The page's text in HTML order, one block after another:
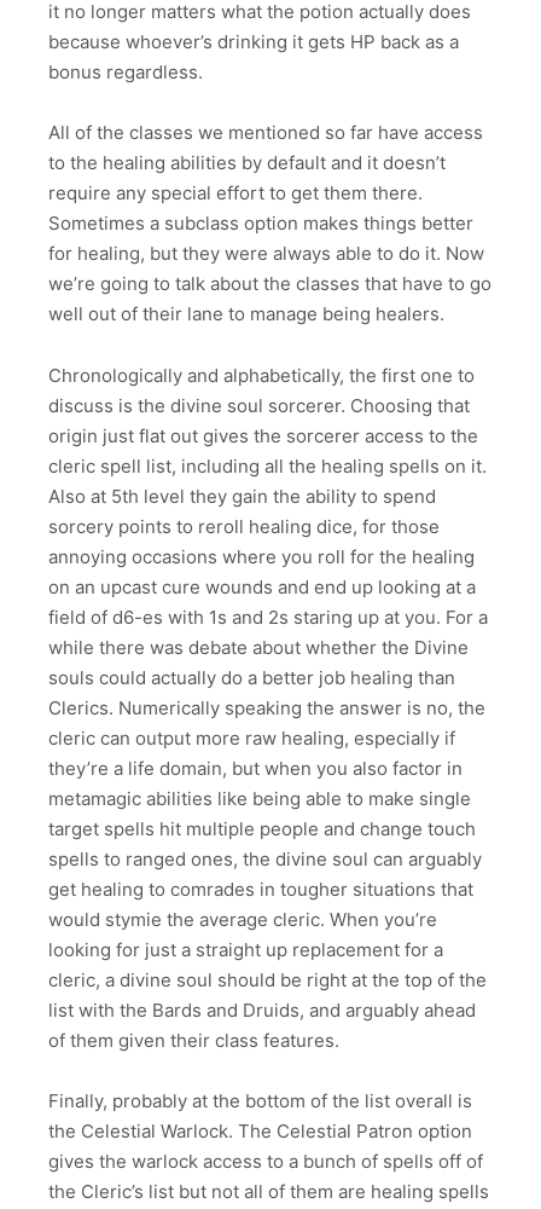
it no longer matters what the potion actually does
because whoever’s drinking it gets HP back as a
bonus regardless.
All of the classes we mentioned so far have access
to the healing abilities by default and it doesn’t
require any special effort to get them there.
Sometimes a subclass option makes things better
for healing, but they were always able to do it. Now
we’re going to talk about the classes that have to go
well out of their lane to manage being healers.
Chronologically and alphabetically, the first one to
discuss is the divine soul sorcerer. Choosing that
origin just flat out gives the sorcerer access to the
cleric spell list, including all the healing spells on it.
Also at 5th level they gain the ability to spend
sorcery points to reroll healing dice, for those
annoying occasions where you roll for the healing
on an upcast cure wounds and end up looking at a
field of d6-es with 1s and 2s staring up at you. For a
while there was debate about whether the Divine
souls could actually do a better job healing than
Clerics. Numerically speaking the answer is no, the
cleric can output more raw healing, especially if
they’re a life domain, but when you also factor in
metamagic abilities like being able to make single
target spells hit multiple people and change touch
spells to ranged ones, the divine soul can arguably
get healing to comrades in tougher situations that
would stymie the average cleric. When you’re
looking for just a straight up replacement for a
cleric, a divine soul should be right at the top of the
list with the Bards and Druids, and arguably ahead
of them given their class features.
Finally, probably at the bottom of the list overall is
the Celestial Warlock. The Celestial Patron option
gives the warlock access to a bunch of spells off of
the Cleric’s list but not all of them are healing spells